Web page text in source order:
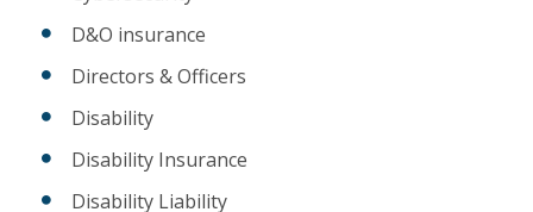
D&O insurance
Directors & Officers
Disability
Disability Insurance
Disability Liability